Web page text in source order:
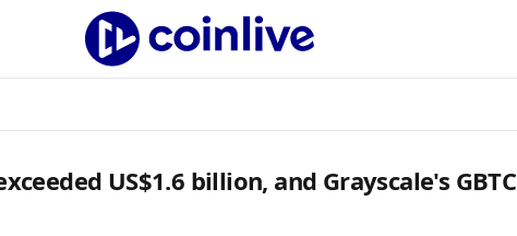
US$1.6 billion, and Grayscale's GBTC